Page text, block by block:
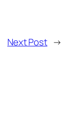
Next Post →